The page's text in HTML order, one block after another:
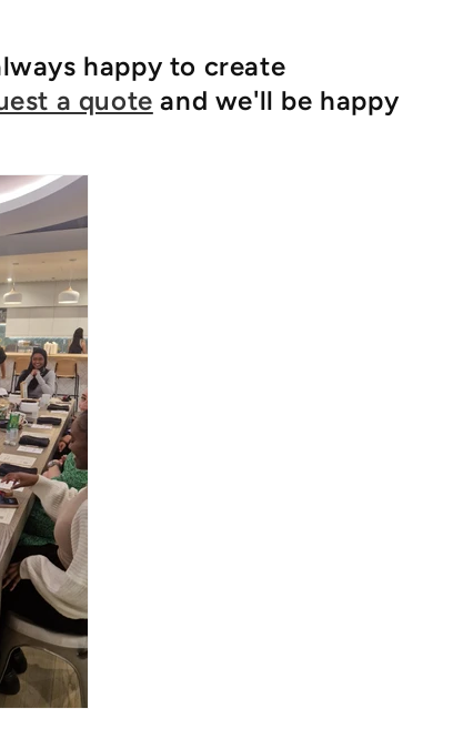
happy to create
a quote and we'll be happy